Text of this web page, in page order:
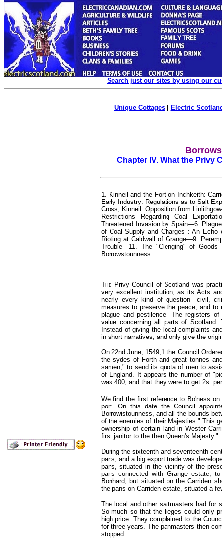
Search just our sites by using our
Unique Cottages| Electric
Chapter IV. What the Privy
1. Kinneil and the Fort on Inchkeith:
Early Industry: Regulations as to Salt
Cross, Kinneil: Opposition from
Restrictions Regarding Coal
Threatened Invasion by Spain—6.
of Coal Supply and Charges : An Echo
Rioting at Caldwall of Grange—9.
Trouble—11. The "Clenging" of
Borrowstounness.
The Privy Council of Scotland was
very excellent institution, as its Acts
nearly every kind of question—civil,
measures to preserve the peace, and to
plague and pestilence. The registers
value concerning all parts of
Instead of giving the local complaints
in short narratives, and only give the
On 22nd June, 1549,1 the Council
the sydes of Forth and great tonnes
samen," to send its quota of men to
of England. It appears the number of
was 400, and that they were to get 2s.
We find the first reference to Bo'ness on
port. On this date the Council
Borrowistounness, and all the bounds
of the enemies of their Majesties." This
ownership of certain land in Wester
first janitor to the then Queen's Majesty."
During the sixteenth and seventeenth
pans, and a big export trade was
pans, situated in the vicinity of the
pans connected with Grange estate;
Bonhard, but situated on the Carriden
the pans on Carriden estate, situated a
The local and other saltmasters had for
So much so that the lieges could only
high price. They complained to the
for three years. The panmasters then
stopped.